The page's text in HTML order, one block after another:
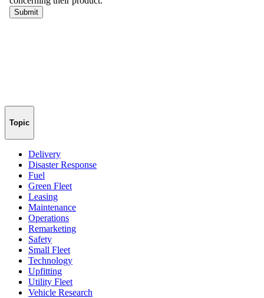
Topic
Delivery
Disaster Response
Fuel
Green Fleet
Leasing
Maintenance
Operations
Remarketing
Safety
Small Fleet
Technology
Upfitting
Utility Fleet
Vehicle Research